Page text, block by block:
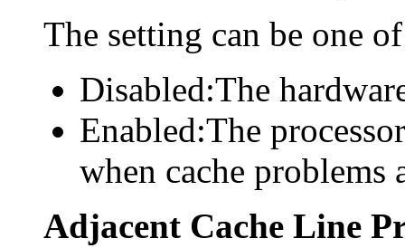
The setting can be one
Disabled:The
Enabled:The
when cache problems
Adjacent Cache Line